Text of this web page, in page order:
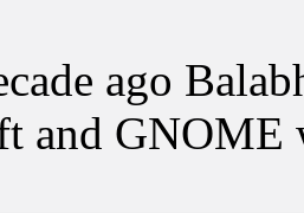
ago
and GNOME